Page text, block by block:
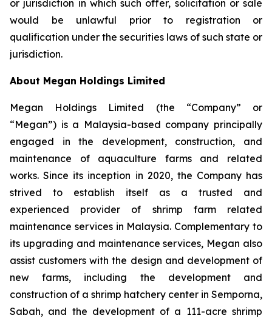
or jurisdiction in which such offer, solicitation or sale
would be unlawful prior to registration or
qualification under the securities laws of such state or
jurisdiction.
About Megan Holdings Limited
Megan Holdings Limited (the “Company” or
“Megan”) is a Malaysia-based company principally
engaged in the development, construction, and
maintenance of aquaculture farms and related
works. Since its inception in 2020, the Company has
strived to establish itself as a trusted and
experienced provider of shrimp farm related
maintenance services in Malaysia. Complementary to
its upgrading and maintenance services, Megan also
assist customers with the design and development of
new farms, including the development and
construction of a shrimp hatchery center in Semporna,
Sabah, and the development of a 111-acre shrimp